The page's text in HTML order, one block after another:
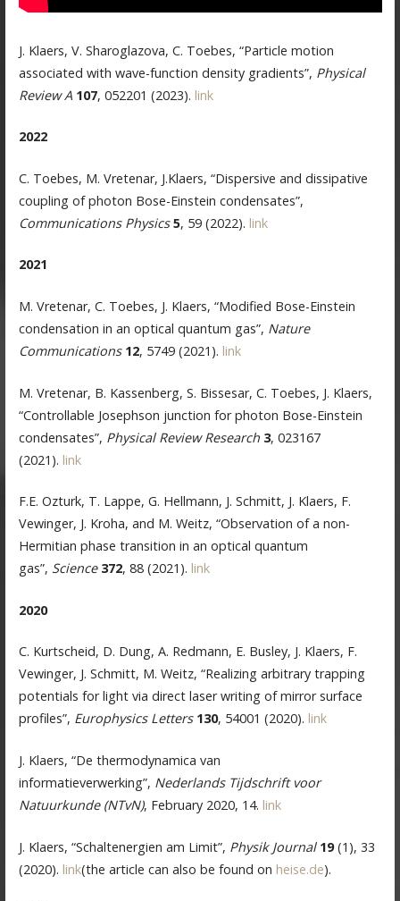
J. Klaers, V. Sharoglazova, C. Toebes, “Particle motion
associated with wave-function density gradients”, Physical
Review A 107, 052201 (2023). link
2022
C. Toebes, M. Vretenar, J.Klaers, “Dispersive and dissipative
coupling of photon Bose-Einstein condensates”,
Communications Physics 5, 59 (2022). link
2021
M. Vretenar, C. Toebes, J. Klaers, “Modified Bose-Einstein
condensation in an optical quantum gas”, Nature
Communications 12, 5749 (2021). link
M. Vretenar, B. Kassenberg, S. Bissesar, C. Toebes, J. Klaers,
“Controllable Josephson junction for photon Bose-Einstein
condensates”, Physical Review Research 3, 023167
(2021). link
F.E. Ozturk, T. Lappe, G. Hellmann, J. Schmitt, J. Klaers, F.
Vewinger, J. Kroha, and M. Weitz, “Observation of a non-
Hermitian phase transition in an optical quantum
gas”, Science 372, 88 (2021). link
2020
C. Kurtscheid, D. Dung, A. Redmann, E. Busley, J. Klaers, F.
Vewinger, J. Schmitt, M. Weitz, “Realizing arbitrary trapping
potentials for light via direct laser writing of mirror surface
profiles”, Europhysics Letters 130, 54001 (2020). link
J. Klaers, “De thermodynamica van
informatieverwerking”, Nederlands Tijdschrift voor
Natuurkunde (NTvN), February 2020, 14. link
J. Klaers, “Schaltenergien am Limit”, Physik Journal 19(1), 33
(2020). link(the article can also be found on heise.de).